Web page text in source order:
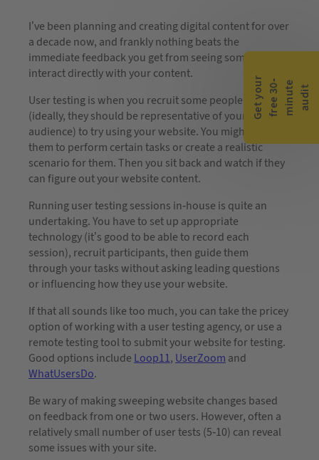
I’ve been planning and creating digital content for over
a decade now, and frankly nothing beats the
immediate feedback you get from seeing someone
interact directly with your content.
User testing is when you recruit some people
(ideally, they should be representative of your target
audience) to try using your website. You might ask
them to perform certain tasks or create a realistic
scenario for them. Then you sit back and watch if they
can figure out your website content.
Running user testing sessions in-house is quite an
undertaking. You have to set up appropriate
technology (it’s good to be able to record each
session), recruit participants, then guide them
through your tasks without asking leading questions
or influencing how they use your website.
If that all sounds like too much, you can take the pricey
option of working with a user testing agency, or use a
remote testing tool to submit your website for testing.
Good options includeLoop11,UserZoomand
WhatUsersDo.
Be wary of making sweeping website changes based
on feedback from one or two users. However, often a
relatively small number of user tests (5-10) can reveal
some issues with your site.
G
e
t
y
o u
r
f
r
e
e
3
0-
m
i
n
u
te
a
u
d
i t